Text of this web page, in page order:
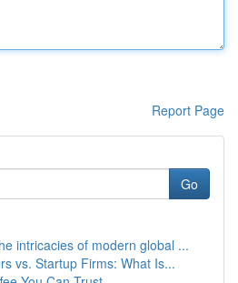
Report Page
Go
intricacies of modern global ...
vs. Startup Firms: What Is...